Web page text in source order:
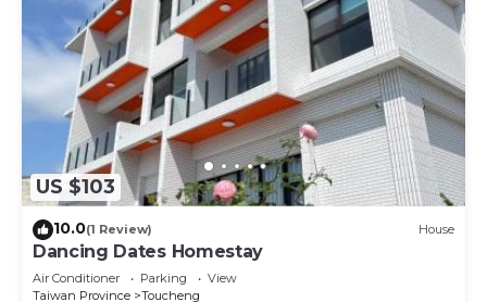
US $103
10.0(1 Review) House
Dancing Dates Homestay
Air Conditioner Parking
View
Taiwan Province
Toucheng